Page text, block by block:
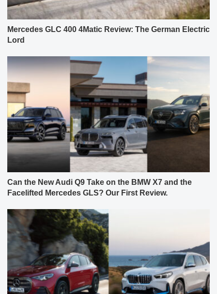
Mercedes GLC 400 4Matic Review: The German Electric
Lord
Can the New Audi Q9 Take on the BMW X7 and the
Facelifted Mercedes GLS? Our First Review.